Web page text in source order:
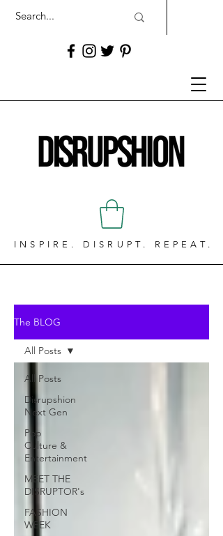
INSPIRE. DISRUPT. REPEAT.
The BLOG
All Posts
Disrupshion
Next Gen
Pop
Culture &
Entertainment
MEET THE
DISRUPTOR's
FASHION
WEEK
All Posts